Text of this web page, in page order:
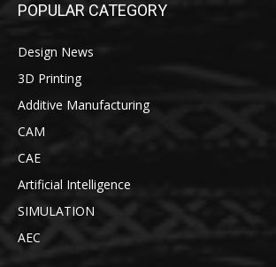
POPULAR CATEGORY
Design News
3D Printing
Additive Manufacturing
CAM
CAE
Artificial Intelligence
SIMULATION
AEC